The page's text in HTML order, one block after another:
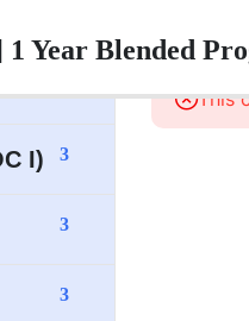
I) 3
3
3
1 Year Blended
This